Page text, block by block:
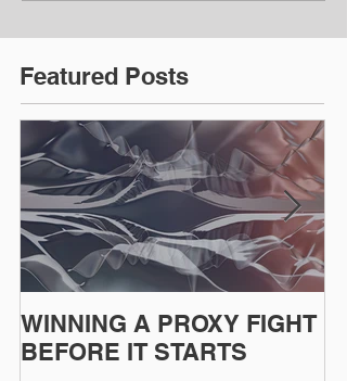
Featured Posts
WINNING A PROXY FIGHT
BEFORE IT STARTS